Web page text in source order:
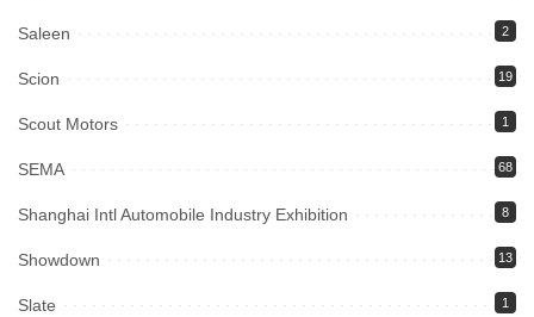
Saleen 2
Scion 19
Scout Motors 1
SEMA 68
Shanghai Intl Automobile Industry Exhibition 8
Showdown 13
Slate 1